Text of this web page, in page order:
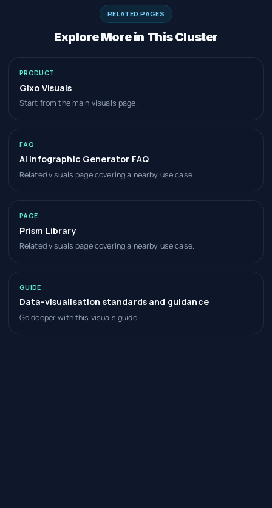
RELATED PAGES
Explore More in This Cluster
PRODUCT
Gixo Visuals
Start from the main visuals page.
FAQ
AI Infographic Generator FAQ
Related visuals page covering a nearby use case.
PAGE
Prism Library
Related visuals page covering a nearby use case.
GUIDE
Data-visualisation standards and guidance
Go deeper with this visuals guide.